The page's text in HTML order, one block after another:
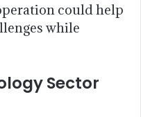
could help
while
Sector